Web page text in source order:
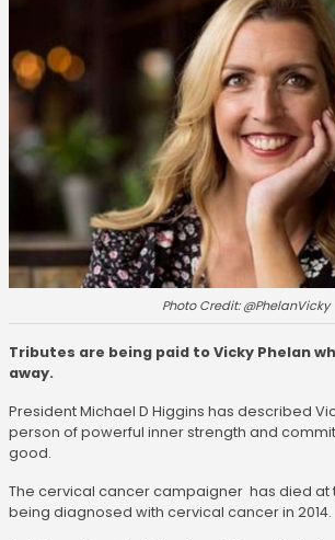
Photo Credit: @PhelanVicky
Tributes are being paid to Vicky Phelan
away.
President Michael D Higgins has described
person of powerful inner strength and
good.
The cervical cancer campaigner has died at
being diagnosed with cervical cancer in 2014.